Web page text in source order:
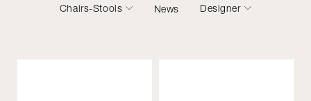
Chairs-Stools News Designer